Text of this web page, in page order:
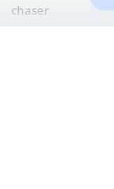
chaser